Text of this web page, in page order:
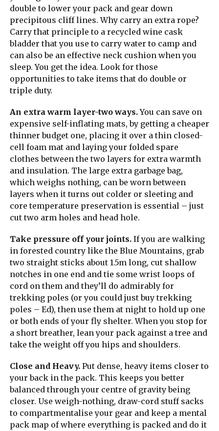
double to lower your pack and gear down
precipitous cliff lines. Why carry an extra rope?
Carry that principle to a recycled wine cask
bladder that you use to carry water to camp and
can also be an effective neck cushion when you
sleep. You get the idea. Look for those
opportunities to take items that do double or
triple duty.
An extra warm layer-two ways.You can save on
expensive self-inflating mats, by getting a cheaper
thinner budget one, placing it over a thin closed-
cell foam mat and laying your folded spare
clothes between the two layers for extra warmth
and insulation. The large extra garbage bag,
which weighs nothing, can be worn between
layers when it turns out colder or sleeting and
core temperature preservation is essential – just
cut two arm holes and head hole.
Take pressure off your joints. If you are walking
in forested country like the Blue Mountains, grab
two straight sticks about 1.5m long, cut shallow
notches in one end and tie some wrist loops of
cord on them and they’ll do admirably for
trekking poles (or you could just buy trekking
poles – Ed), then use them at night to hold up one
or both ends of your fly shelter. When you stop for
a short breather, lean your pack against a tree and
take the weight off you hips and shoulders.
Close and Heavy. Put dense, heavy items closer to
your back in the pack. This keeps you better
balanced through your centre of gravity being
closer. Use weigh-nothing, draw-cord stuff sacks
to compartmentalise your gear and keep a mental
pack map of where everything is packed and do it